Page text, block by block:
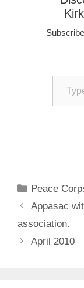
Type your
Categories
Peace
Appasac
association.
April 2010